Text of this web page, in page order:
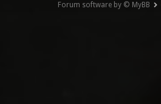
Forum software by © MyBB